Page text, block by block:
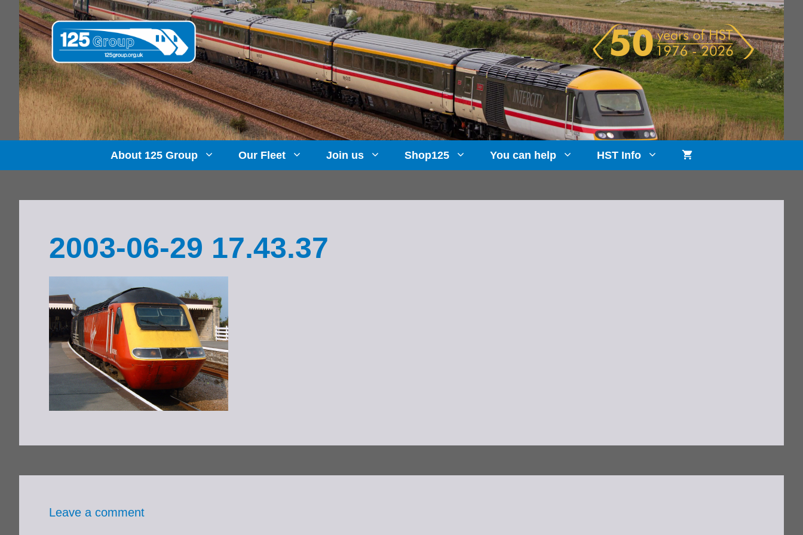
Skip
content
About 125 Group Our Fleet Join us Shop125 You can help HST Info
2003-06-29 17.43.37
Leave a comment